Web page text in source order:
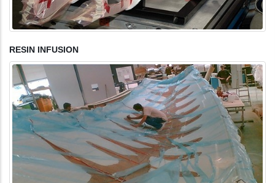
RESIN INFUSION